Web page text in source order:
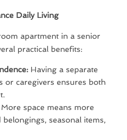
Daily Living
apartment in a senior
practical benefits:
Having a separate
or caregivers ensures both
More space means more
seasonal items,